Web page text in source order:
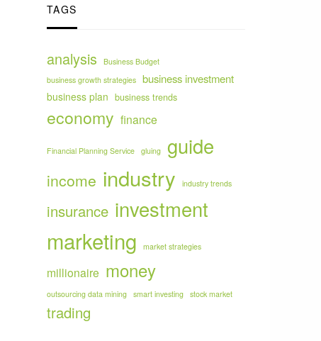
TAGS
analysis
Business Budget
business growth strategies business investment
business plan business trends
economy finance
Financial Planning Service gluing guide
income industry industry trends
insurance investment
marketing market strategies
millionaire money
outsourcing data mining smart investing stock market
trading